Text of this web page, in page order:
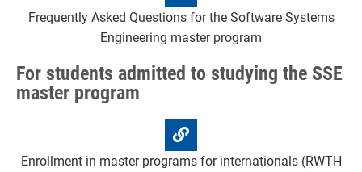
Frequently Asked Questions for the Software Systems
Engineering master program
For students admitted to studying the SSE
master program
Enrollment in master programs for internationals (RWTH